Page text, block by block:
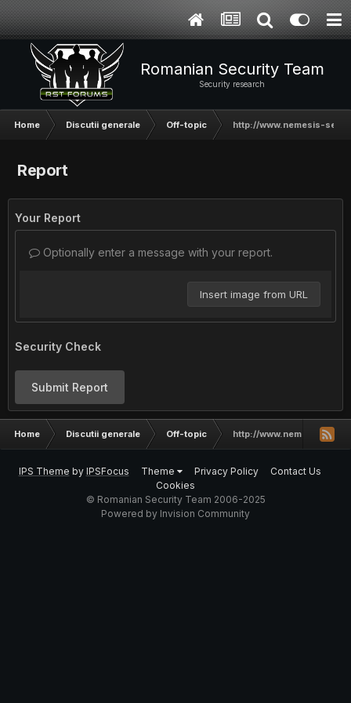
Romanian Security Team
Security research
Home Discutii generale Off-topic http://www.nemesis-
Report
Your Report
Optionally enter a message with your report.
Insert image from URL
Security Check
Submit Report
Home Discutii generale Off-topic http://www.nemesis-
IPS Theme by IPSFocus Theme Privacy Policy
Contact Us
Cookies
© Romanian Security Team 2006-2025
Powered by Invision Community